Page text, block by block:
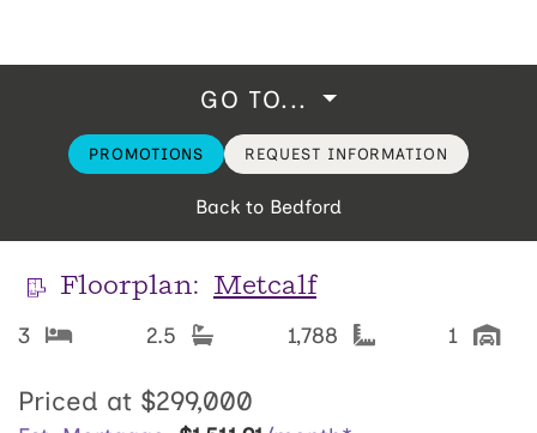
GO TO...
PROMOTIONS REQUEST INFORMATION
Back to Bedford
Floorplan: Metcalf
3 2.5 1,788 1
Priced at $299,000